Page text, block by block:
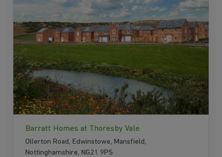
Barratt Homes at Thoresby Vale
Ollerton Road, Edwinstowe, Mansfield,
Nottinghamshire, NG21 9PS